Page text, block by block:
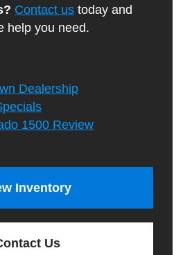
Contact us today and
help you need.
Dealership
1500 Review
Inventory
Us